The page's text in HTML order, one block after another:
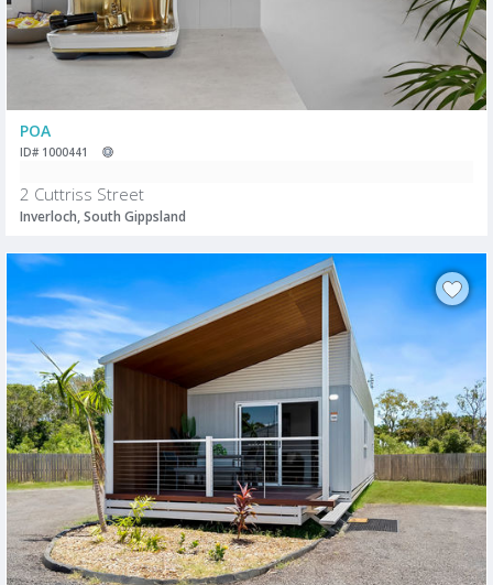
POA
ID# 1000441
2 Cuttriss Street
Inverloch, South Gippsland